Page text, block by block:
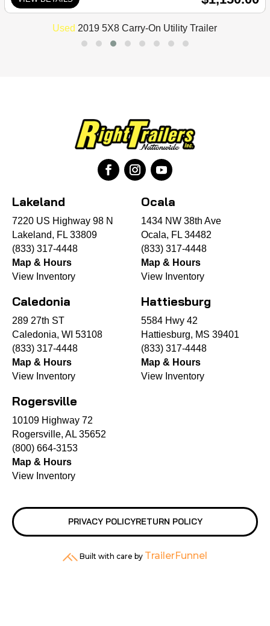
Used 2019 5X8 Carry-On Utility Trailer
Lakeland
7220 US Highway 98 N
Lakeland, FL 33809
(833) 317-4448
Map & Hours
View Inventory
Ocala
1434 NW 38th Ave
Ocala, FL 34482
(833) 317-4448
Map & Hours
View Inventory
Caledonia
289 27th ST
Caledonia, WI 53108
(833) 317-4448
Map & Hours
View Inventory
Hattiesburg
5584 Hwy 42
Hattiesburg, MS 39401
(833) 317-4448
Map & Hours
View Inventory
Rogersville
10109 Highway 72
Rogersville, AL 35652
(800) 664-3153
Map & Hours
View Inventory
PRIVACY POLICYRETURN POLICY
Built with care by TrailerFunnel